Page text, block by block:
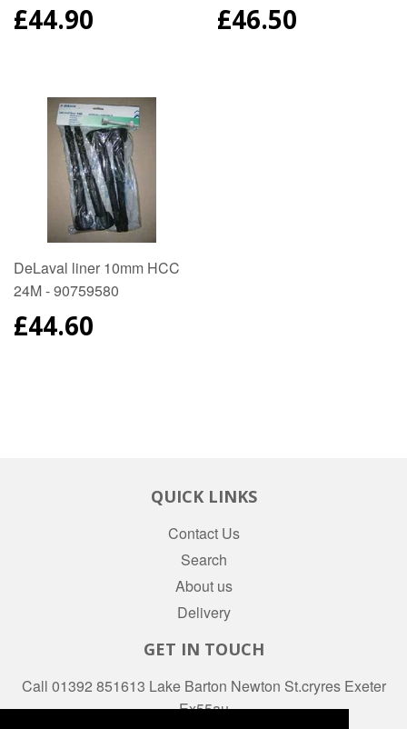
REGULAR
PRICE
£44.90 REGULAR
PRICE
£46.50
DeLaval liner 10mm HCC
24M - 90759580
REGULAR
PRICE
£44.60
QUICK LINKS
Contact Us
Search
About us
Delivery
GET IN TOUCH
Call 01392 851613 Lake Barton Newton St.cryres Exeter
Ex55au